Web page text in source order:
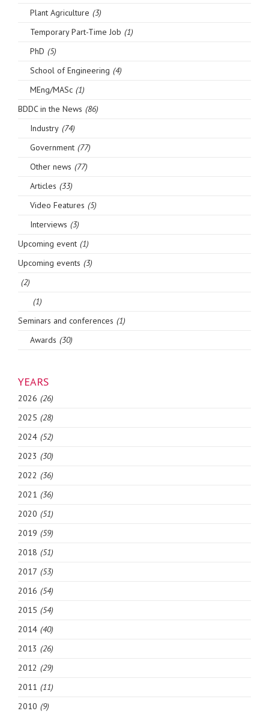
Plant Agriculture (3)
Temporary Part-Time Job (1)
PhD (5)
School of Engineering (4)
MEng/MASc (1)
BDDC in the News (86)
Industry (74)
Government (77)
Other news (77)
Articles (33)
Video Features (5)
Interviews (3)
Upcoming event (1)
Upcoming events (3)
(2)
(1)
Seminars and conferences (1)
Awards (30)
YEARS
2026 (26)
2025 (28)
2024 (52)
2023 (30)
2022 (36)
2021 (36)
2020 (51)
2019 (59)
2018 (51)
2017 (53)
2016 (54)
2015 (54)
2014 (40)
2013 (26)
2012 (29)
2011 (11)
2010 (9)